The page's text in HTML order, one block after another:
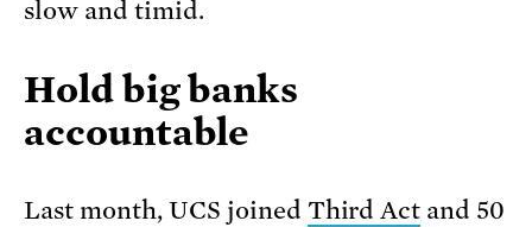
slow and timid.
Hold big banks
accountable
Last month, UCS joined Third Act and 50